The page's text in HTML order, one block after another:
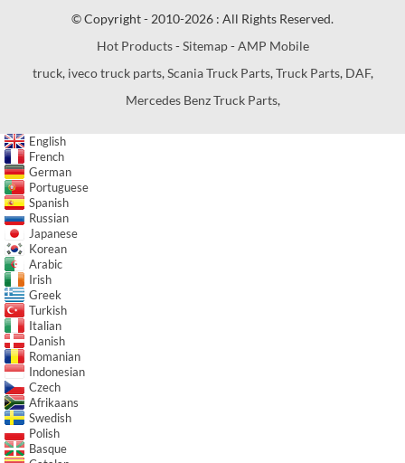
© Copyright - 2010-2026 : All Rights Reserved.
Hot Products-Sitemap-AMP Mobile
truck, iveco truck parts,Scania Truck Parts,Truck Parts, DAF,
Mercedes Benz Truck Parts,
English
French
German
Portuguese
Spanish
Russian
Japanese
Korean
Arabic
Irish
Greek
Turkish
Italian
Danish
Romanian
Indonesian
Czech
Afrikaans
Swedish
Polish
Basque